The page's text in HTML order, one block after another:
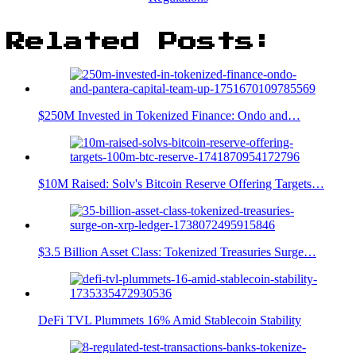
Related Posts:
$250M Invested in Tokenized Finance: Ondo and…
$10M Raised: Solv's Bitcoin Reserve Offering Targets…
$3.5 Billion Asset Class: Tokenized Treasuries Surge…
DeFi TVL Plummets 16% Amid Stablecoin Stability